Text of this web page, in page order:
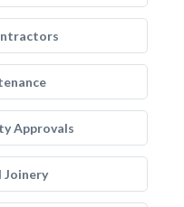
Approvals
Joinery